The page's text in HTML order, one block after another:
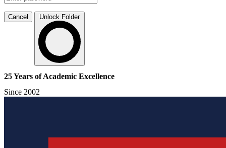
Cancel Unlock Folder
25 Years of Academic Excellence
Since 2002